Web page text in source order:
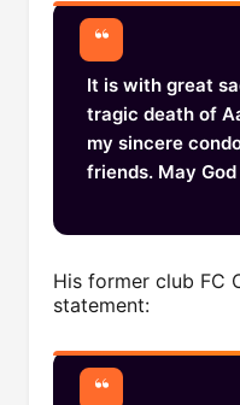
It is with great
tragic death of
my sincere
friends. May
His former club FC
statement: